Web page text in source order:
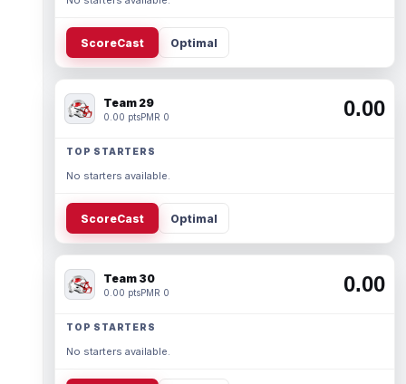
ScoreCast Optimal
Team 29
0.00 ptsPMR 0 0.00
TOP STARTERS
No starters available.
ScoreCast Optimal
Team 30
0.00 ptsPMR 0 0.00
TOP STARTERS
No starters available.